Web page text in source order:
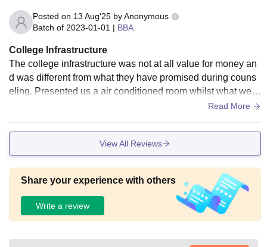
Posted on 13 Aug'25 byAnonymous
Batch of 2023-01-01 | BBA
College Infrastructure
The college infrastructure was not at all value for money an
d was different from what they have promised during couns
eling. Presented us a air conditioned room whilst what we g
Read More
View All Reviews
Share your experience with others
Write a review